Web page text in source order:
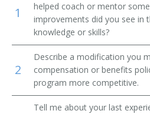
All
Favorites
Training and Development
Human Resources Officer (HR
Human Resources Manager
Employee Benefits Director
Employee Benefits Manager
1
helped coach or mentor
improvements did you see in
knowledge or skills?
2
Describe a modification you
compensation or benefits
program more competitive.
Tell me about your last